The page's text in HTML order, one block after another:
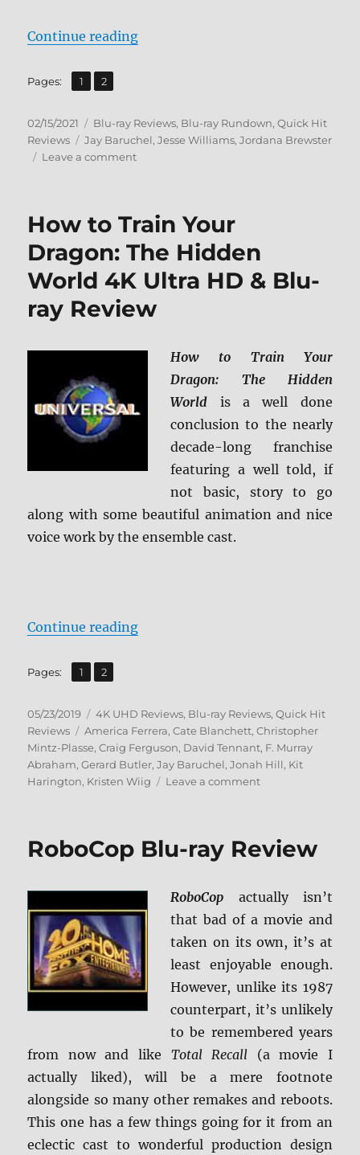
Continue reading“Random Acts of Violence Blu-ray
Pages: Page
1 ,
Page
2
Posted
on
02/15/2021 Categories
Blu-ray Reviews, Blu-ray Rundown,Quick Hit
Reviews
Tags
Jay Baruchel,Jesse Williams,Jordana Brewster
Leave a commenton
Violence
Blu-
ray
Review
How to Train Your
Dragon: The Hidden
World 4K Ultra HD & Blu-
ray Review
How to Train Your
Dragon: The Hidden
World is a well done
conclusion to the nearly
decade-long franchise
featuring a well told, if
not basic, story to go
along with some beautiful animation and nice
voice work by the ensemble cast.
Continue reading“How to Train Your Dragon: The
Pages: Page
1 ,
Page
2
Posted
on
05/23/2019 Categories
4K UHD Reviews, Blu-ray Reviews,Quick Hit
Reviews
Tags
America Ferrera,Cate Blanchett,Christopher
Mintz-Plasse,Craig Ferguson, David Tennant, F. Murray
Abraham,Gerard Butler,Jay Baruchel,Jonah Hill, Kit
Harington, Kristen Wiig Leave a commenton
Your
Hidden
World
Ultra
HD
&
ray
Review
RoboCop Blu-ray Review
RoboCop actually isn’t
that bad of a movie and
taken on its own, it’s at
least enjoyable enough.
However, unlike its 1987
counterpart, it’s unlikely
to be remembered years
from now and like Total Recall (a movie I
actually liked), will be a mere footnote
alongside so many other remakes and reboots.
This one has a few things going for it from an
eclectic cast to wonderful production design